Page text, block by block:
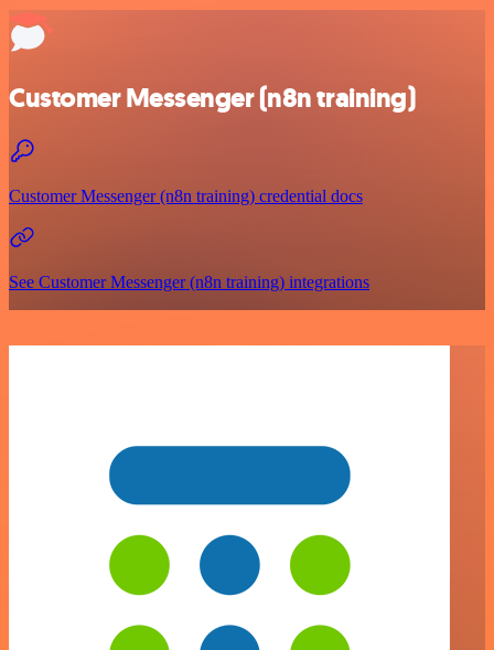
Customer Messenger (n8n training)
Customer Messenger (n8n training) credential docs
See Customer Messenger (n8n training) integrations